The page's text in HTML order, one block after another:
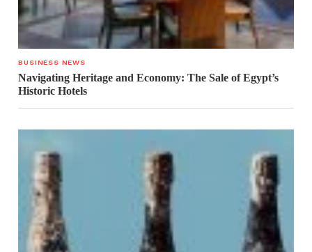
BUSINESS NEWS
Navigating Heritage and Economy: The Sale of Egypt’s
Historic Hotels